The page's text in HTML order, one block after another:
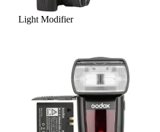
Light Modifier